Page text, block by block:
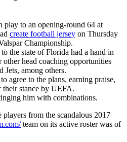
play to an opening-round 64 at
create football jersey on Thursday
Championship.
the state of Florida had a hand in
head coaching opportunities
Jets, among others.
agree to the plans, earning praise,
stance by UEFA.
him with combinations.
from the scandalous 2017
team on its active roster was of